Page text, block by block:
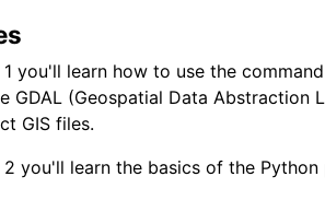
1 you'll learn how to use the
GDAL (Geospatial Data
GIS files.
2 you'll learn the basics of the